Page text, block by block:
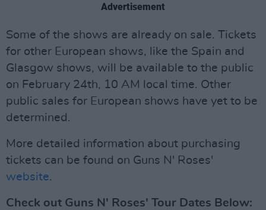
Advertisement
Some of the shows are already on sale. Tickets
for other European shows, like the Spain and
Glasgow shows, will be available to the public
on February 24th, 10 AM local time. Other
public sales for European shows have yet to be
determined.
More detailed information about purchasing
tickets can be found on Guns N' Roses'
website.
Check out Guns N' Roses' Tour Dates Below: